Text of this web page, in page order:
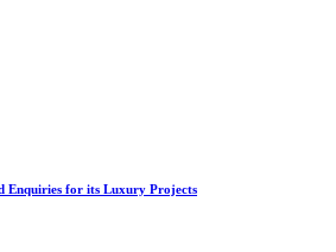
Enquiries for its Luxury Projects